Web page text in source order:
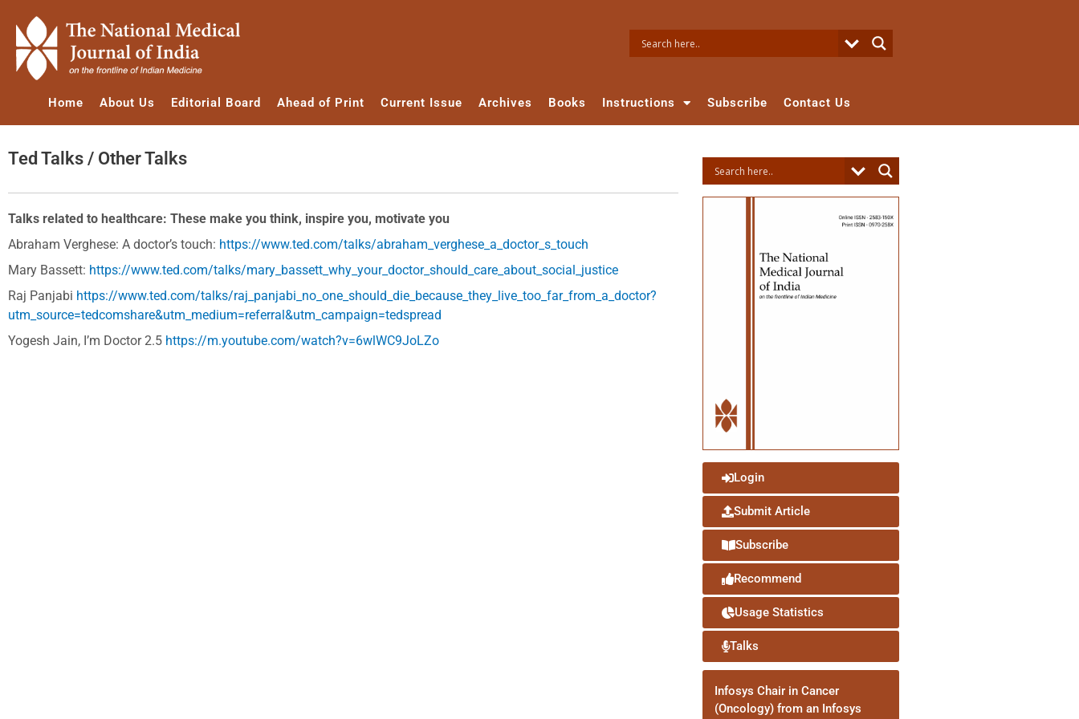
content
Home About Us Editorial Board Ahead of Print Current Issue Archives Books Instructions Subscribe Contact Us
Ted Talks / Other Talks
Talks related to healthcare: These make you think, inspire you, motivate you
Abraham Verghese: A doctor’s touch: https://www.ted.com/talks/abraham_verghese_a_doctor_s_touch
Mary Bassett: https://www.ted.com/talks/mary_bassett_why_your_doctor_should_care_about_social_justice
Raj Panjabi https://www.ted.com/talks/raj_panjabi_no_one_should_die_because_they_live_too_far_from_a_doctor?
utm_source=tedcomshare&utm_medium=referral&utm_campaign=tedspread
Yogesh Jain, I’m Doctor 2.5 https://m.youtube.com/watch?v=6wlWC9JoLZo
Login
Submit Article
Subscribe
Recommend
Usage Statistics
Talks
Infosys Chair in Cancer
(Oncology) from an Infosys